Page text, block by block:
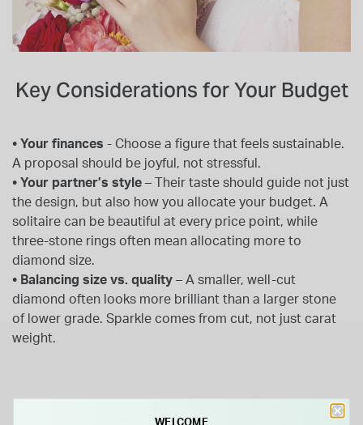
Key Considerations for Your Budget
• Your finances - Choose a figure that feels sustainable.
A proposal should be joyful, not stressful.
• Your partner’s style – Their taste should guide not just
the design, but also how you allocate your budget. A
solitaire can be beautiful at every price point, while
three-stone rings often mean allocating more to
diamond size.
• Balancing size vs. quality – A smaller, well-cut
diamond often looks more brilliant than a larger stone
of lower grade. Sparkle comes from cut, not just carat
weight.
WELCOME